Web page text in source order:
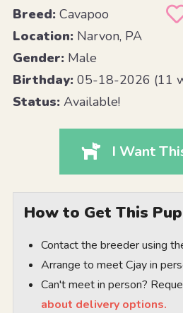
Breed:Cavapoo
Location:Narvon, PA
Gender:Male
Birthday:05-18-2026 (11
Status:Available!
I Want
How to Get This
Contact the breeder using
Arrange to meet Cjay in
Can't meet in person?
about delivery options.